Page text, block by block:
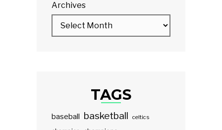
Archives
TAGS
baseball basketball celtics